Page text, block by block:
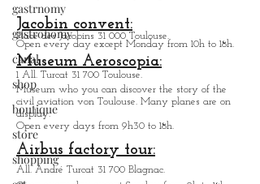
gastrnomy
gastronomy
canal
shop
boutique
store
shopping
Museum des Augustins:
21, rue de Metz 31 000 Toulouse.
Temporarily close partial opening in summer 2023.
Jacobin convent:
Place des Jacobins 31 000 Toulouse.
Open every day except Monday from 10h to 18h.
Museum Aeroscopia:
1 All. Turcat 31 700 Toulouse.
Museum who you can discover the story of the
civil aviation von Toulouse. Many planes are on
display.
Open every days from 9h30 to 18h.